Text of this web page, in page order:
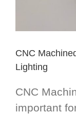
CNC
Lighting
CNC
important